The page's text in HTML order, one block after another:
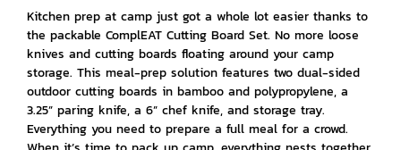
Kitchen prep at camp just got a whole lot easier thanks to
the packable ComplEAT Cutting Board Set. No more loose
knives and cutting boards floating around your camp
storage. This meal-prep solution features two dual-sided
outdoor cutting boards in bamboo and polypropylene, a
3.25” paring knife, a 6” chef knife, and storage tray.
Everything you need to prepare a full meal for a crowd.